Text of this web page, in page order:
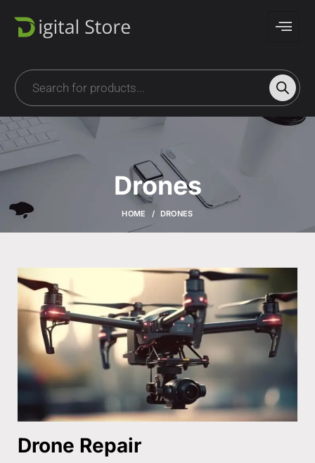
Drones
HOME DRONES
Drone Repair